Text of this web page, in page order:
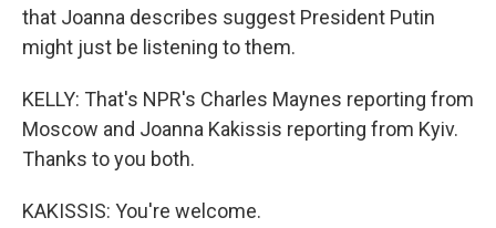
that Joanna describes suggest President Putin
might just be listening to them.
KELLY: That's NPR's Charles Maynes reporting from
Moscow and Joanna Kakissis reporting from Kyiv.
Thanks to you both.
KAKISSIS: You're welcome.